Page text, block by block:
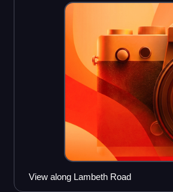
View along Lambeth Road